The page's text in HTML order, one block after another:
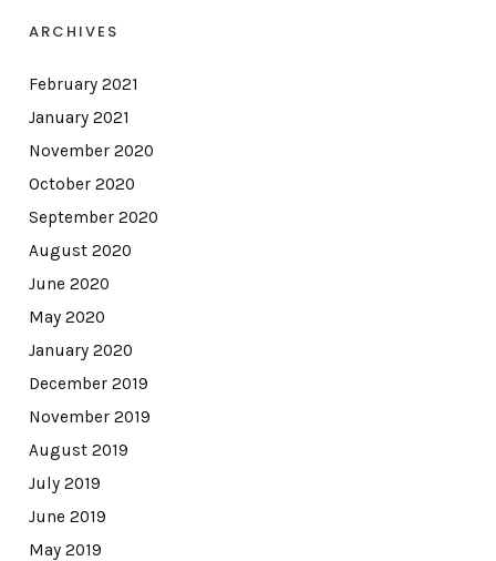
ARCHIVES
February 2021
January 2021
November 2020
October 2020
September 2020
August 2020
June 2020
May 2020
January 2020
December 2019
November 2019
August 2019
July 2019
June 2019
May 2019